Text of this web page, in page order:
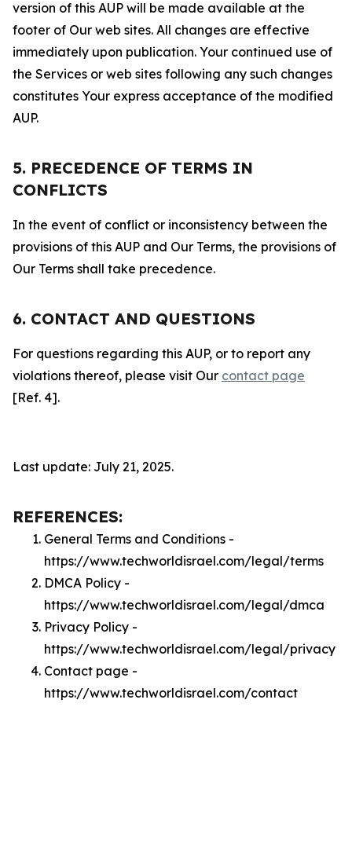
version of this AUP will be made available at the
footer of Our web sites. All changes are effective
immediately upon publication. Your continued use of
the Services or web sites following any such changes
constitutes Your express acceptance of the modified
AUP.
5. PRECEDENCE OF TERMS IN
CONFLICTS
In the event of conflict or inconsistency between the
provisions of this AUP and Our Terms, the provisions of
Our Terms shall take precedence.
6. CONTACT AND QUESTIONS
For questions regarding this AUP, or to report any
violations thereof, please visit Our contact page
[Ref. 4].
Last update: July 21, 2025.
REFERENCES:
General Terms and Conditions -
https://www.techworldisrael.com/legal/terms
DMCA Policy -
https://www.techworldisrael.com/legal/dmca
Privacy Policy -
https://www.techworldisrael.com/legal/privacy
Contact page -
https://www.techworldisrael.com/contact